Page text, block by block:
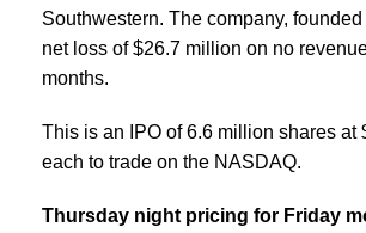
Southwestern. The company,
net loss of $26.7 million on no
months.
This is an IPO of 6.6 million shares at
each to trade on the NASDAQ.
Thursday night pricing for Friday